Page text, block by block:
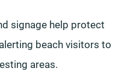
signage help protect
beach visitors to
areas.